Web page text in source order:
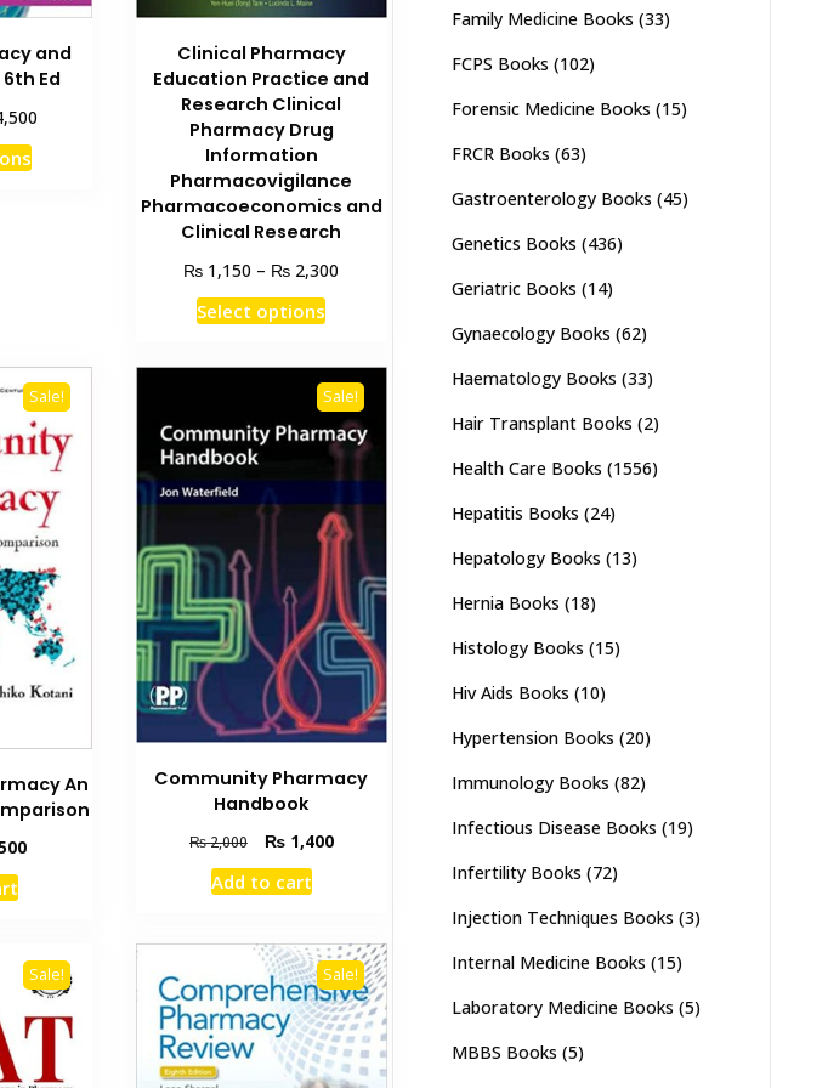
and
Ed
This
be
chosen
on
the
product
page
Clinical Pharmacy
Education Practice and
Research Clinical
Pharmacy Drug
Information
Pharmacovigilance
Pharmacoeconomics and
Clinical Research
₨ 1,150 – ₨ 2,300
₨ 2,300
Select optionsThis
has
multiple
variants.
The
options
may
be
chosen
on
the
product
page
Sale!
An
Current
Sale!
Community Pharmacy
Handbook
₨2,000
Original
price
was:
₨1,400Current
Add to cart
Sale! Sale!
Family Medicine Books (33)
FCPS Books (102)
Forensic Medicine Books (15)
FRCR Books (63)
Gastroenterology Books (45)
Genetics Books (436)
Geriatric Books (14)
Gynaecology Books (62)
Haematology Books (33)
Hair Transplant Books (2)
Health Care Books (1556)
Hepatitis Books (24)
Hepatology Books (13)
Hernia Books (18)
Histology Books (15)
Hiv Aids Books (10)
Hypertension Books (20)
Immunology Books (82)
Infectious Disease Books (19)
Infertility Books (72)
Injection Techniques Books (3)
Internal Medicine Books (15)
Laboratory Medicine Books (5)
MBBS Books (5)